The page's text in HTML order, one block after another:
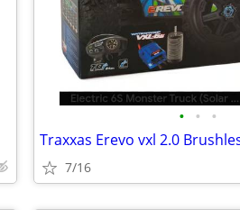
• • •
Traxxas Erevo vxl 2.0
7/16